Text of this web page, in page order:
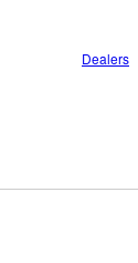
Dealers